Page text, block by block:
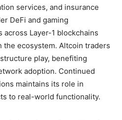
services, and insurance
DeFi and gaming
Layer-1 blockchains
ecosystem. Altcoin traders
play, benefiting
adoption. Continued
maintains its role in
to real-world functionality.